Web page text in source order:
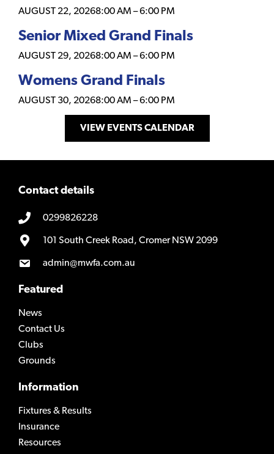
AUGUST 22, 20268:00 AM –6:00 PM
Senior Mixed Grand Finals
AUGUST 29, 20268:00 AM –6:00 PM
Womens Grand Finals
AUGUST 30, 20268:00 AM –6:00 PM
VIEW EVENTS CALENDAR
Contact details
0299826228
101 South Creek Road, Cromer NSW 2099
admin@mwfa.com.au
Featured
News
Contact Us
Clubs
Grounds
Information
Fixtures & Results
Insurance
Resources